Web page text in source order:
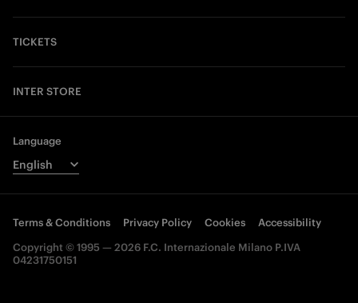
TICKETS
INTER STORE
Language
Terms & Conditions Privacy Policy Cookies
Accessibility
Copyright © 1995 — 2026 F.C. Internazionale Milano P.IVA
04231750151